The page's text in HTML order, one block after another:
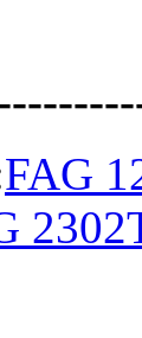
FAG